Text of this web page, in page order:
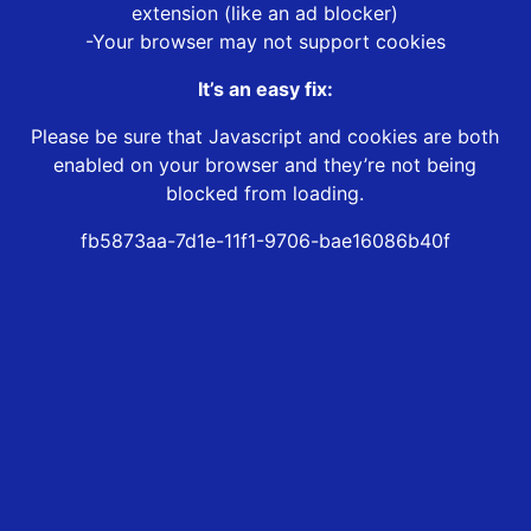
extension (like an ad blocker)
-Your browser may not support cookies
It’s an easy fix:
Please be sure that Javascript and cookies are both
enabled on your browser and they’re not being
blocked from loading.
fb5873aa-7d1e-11f1-9706-bae16086b40f